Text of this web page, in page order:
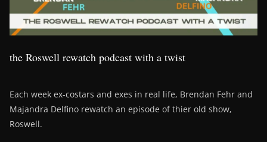
the Roswell rewatch podcast with a twist
Each week ex-costars and exes in real life, Brendan Fehr and
Majandra Delfino rewatch an episode of thier old show,
Roswell.